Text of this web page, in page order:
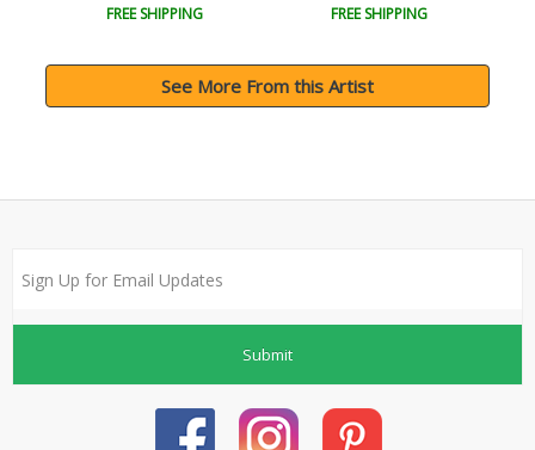
FREE SHIPPING FREE SHIPPING
See More From this Artist
Submit